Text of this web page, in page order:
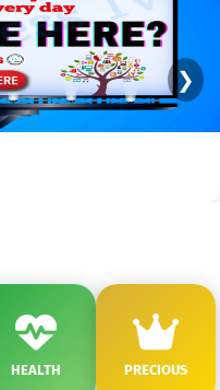
❯
HEALTH PRECIOUS